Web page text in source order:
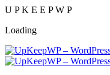
U PK E E PW P
Loading